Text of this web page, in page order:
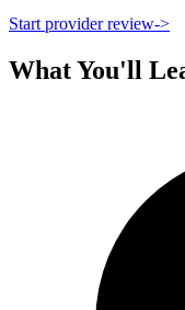
Start provider review->
What You'll